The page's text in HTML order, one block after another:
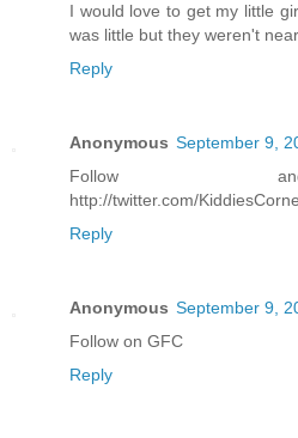
I would love to get my little
was little but they weren't
Reply
Anonymous September 9,
Follow
http://twitter.com/
Reply
Anonymous September 9,
Follow on GFC
Reply